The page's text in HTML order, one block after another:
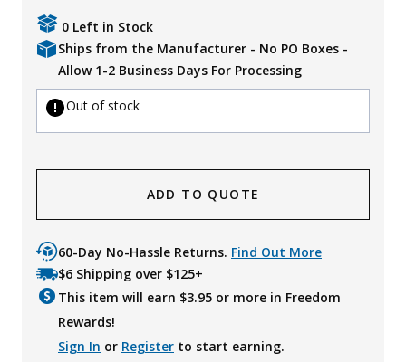
Uniforms
KId's Clothing
0 Left in Stock
Ships from the Manufacturer - No PO Boxes -
Allow 1-2 Business Days For Processing
Out of stock
ADD TO QUOTE
60-Day No-Hassle Returns. Find Out More
$6 Shipping over $125+
This item will earn $3.95 or more in Freedom
Rewards!
Sign In or Register to start earning.